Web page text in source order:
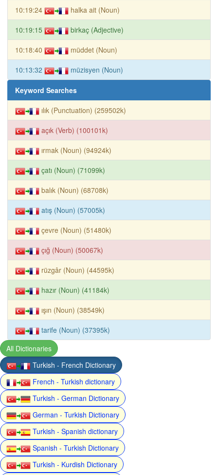
10:19:24 halka ait (Noun)
10:19:15 birkaç (Adjective)
10:18:40 müddet (Noun)
10:13:32 müzisyen (Noun)
Keyword Searches
ılık (Punctuation) (259502k)
açık (Verb) (100101k)
ırmak (Noun) (94924k)
çatı (Noun) (71099k)
balık (Noun) (68708k)
atış (Noun) (57005k)
çevre (Noun) (51480k)
çığ (Noun) (50067k)
rüzgâr (Noun) (44595k)
hazır (Noun) (41184k)
ışın (Noun) (38549k)
tarife (Noun) (37395k)
All Dictionaries
Turkish - French Dictionary
French - Turkish dictionary
Turkish - German Dictionary
German - Turkish Dictionary
Turkish - Spanish dictionary
Spanish - Turkish Dictionary
Turkish - Kurdish Dictionary